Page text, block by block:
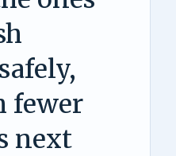
fewer
next